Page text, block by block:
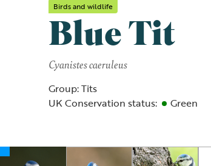
Birds and wildlife
Blue Tit
Cyanistes caeruleus
Group: Tits
UK Conservation status:
Green